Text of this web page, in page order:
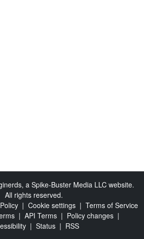
a Spike-Buster Media LLC website.
All rights reserved.
| Cookie settings | Terms of Service
| API Terms | Policy changes |
| Status | RSS